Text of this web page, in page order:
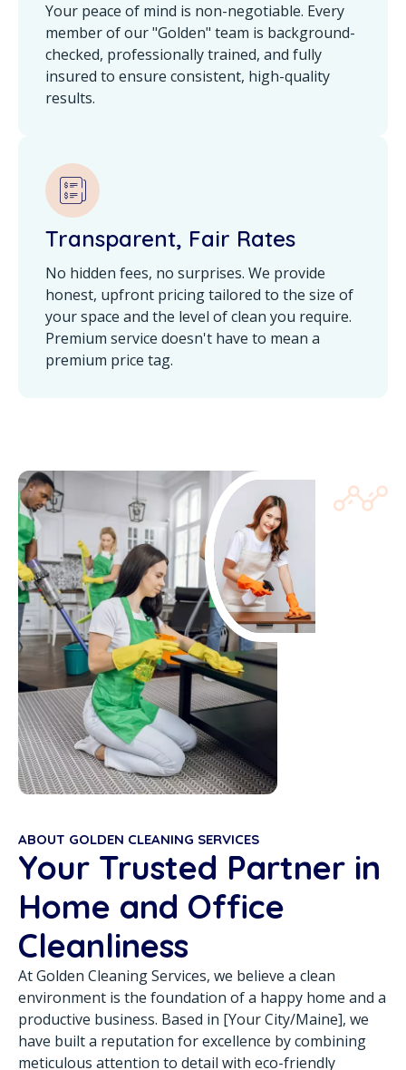
Your peace of mind is non-negotiable. Every
member of our "Golden" team is background-
checked, professionally trained, and fully
insured to ensure consistent, high-quality
results.
Transparent, Fair Rates
No hidden fees, no surprises. We provide
honest, upfront pricing tailored to the size of
your space and the level of clean you require.
Premium service doesn't have to mean a
premium price tag.
ABOUT GOLDEN CLEANING SERVICES
Your Trusted Partner in
Home and Office
Cleanliness
At Golden Cleaning Services, we believe a clean
environment is the foundation of a happy home and a
productive business. Based in [Your City/Maine], we
have built a reputation for excellence by combining
meticulous attention to detail with eco-friendly